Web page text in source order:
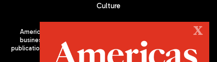
Culture
Americas Quarterly (AQ) is the premier publication on politics,
business, and culture in Latin America. We are an independent
publication of the Americas Society/Council of the Americas, based
in New York City. All Rights Reserved
X